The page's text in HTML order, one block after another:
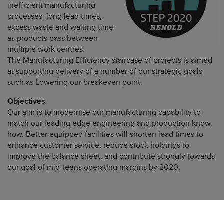
inefficient manufacturing
processes, long lead times,
excess waste and waiting time
as products pass between
multiple work centres.
The Manufacturing Efficiency staircase of projects is aimed
at supporting delivery of a number of our strategic goals
such as Lowering our breakeven point.
Objectives
Our aim is to modernise our manufacturing capability to
match our leading edge engineering and production know
how. Better equipped facilities will shorten lead times to
enhance customer service, reduce stock holdings to
improve the balance sheet, and contribute strongly towards
our goal of mid-teens operating margins by 2020.